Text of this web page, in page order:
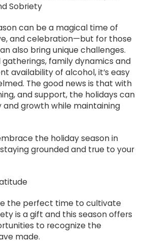
Sobriety
can be a magical time of
and celebration—but for those
also bring unique challenges.
family dynamics and
availability of alcohol, it’s easy
The good news is that with
and support, the holidays can
and growth while maintaining
the holiday season in
grounded and true to your
the perfect time to cultivate
is a gift and this season offers
to recognize the
made.